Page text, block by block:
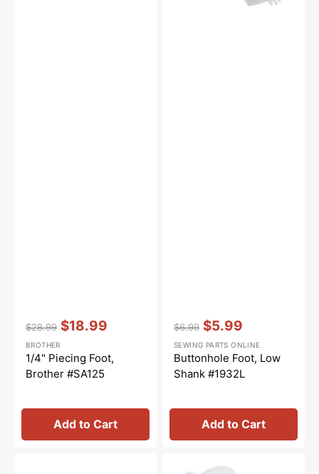
price
$28.99
price
$18.99
Vendor::
BROTHER
1/4" Piecing Foot,
Brother #SA125
Add to Cart
price
$6.99
price
$5.99
Vendor::
SEWING PARTS ONLINE
Buttonhole Foot, Low
Shank #1932L
Add to Cart